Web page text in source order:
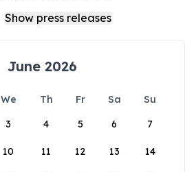
June 2026
We Th Fr Sa
Su
3 4 5 6 7
10 11 12 13 14